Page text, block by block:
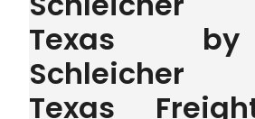
Texas
Schleicher
Texas